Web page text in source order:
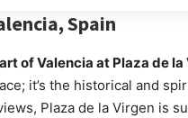
Spain
of Valencia at Plaza de la
it’s the historical and
Plaza de la Virgen is